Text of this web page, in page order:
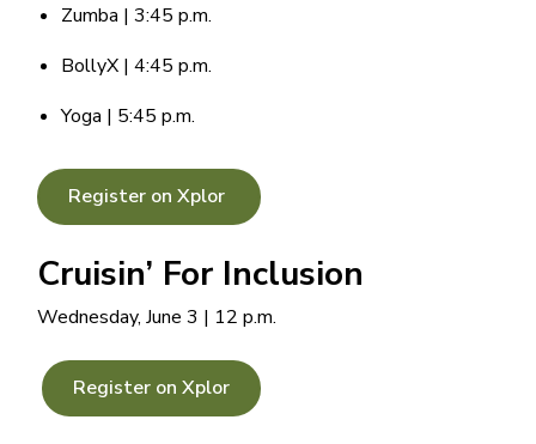
Zumba | 3:45 p.m.
BollyX | 4:45 p.m.
Yoga | 5:45 p.m.
Register on Xplor
Cruisin’ For Inclusion
Wednesday, June 3 | 12 p.m.
Register on Xplor